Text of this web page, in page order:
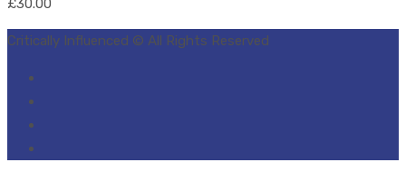
£30.00
Critically Influenced © All Rights Reserved